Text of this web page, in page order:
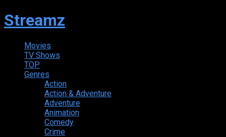
Streamz
Movies
TV Shows
TOP
Genres
Action
Action & Adventure
Adventure
Animation
Comedy
Crime